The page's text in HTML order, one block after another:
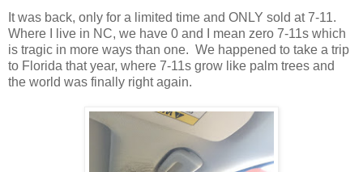
It was back, only for a limited time and ONLY sold at 7-11.
Where I live in NC, we have 0 and I mean zero 7-11s which
is tragic in more ways than one. We happened to take a trip
to Florida that year, where 7-11s grow like palm trees and
the world was finally right again.